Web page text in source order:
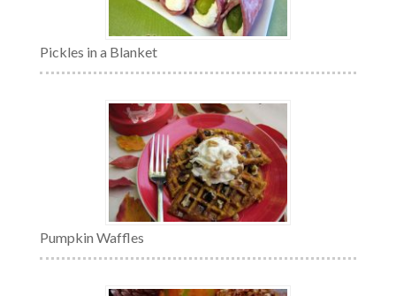
Pickles in a Blanket
Pumpkin Waffles